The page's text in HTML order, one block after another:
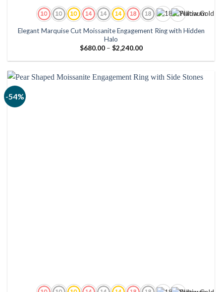
Elegant Marquise Cut Moissanite Engagement Ring with Hidden
Halo
$680.00 – $2,240.00Price
$680.00
$2,240.00
-54%